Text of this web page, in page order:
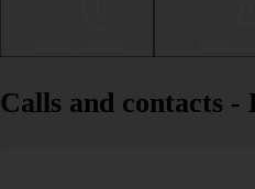
Calls and contacts